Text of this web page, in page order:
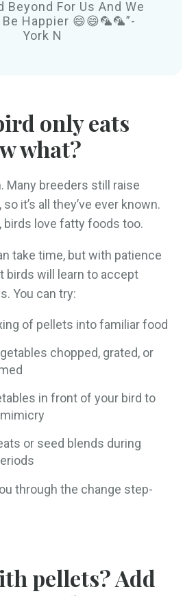
Beyond For Us And We
Be Happier 😄😄🦜🦜”-
York N
only eats
what?
Many breeders still raise
it’s all they’ve ever known.
birds love fatty foods too.
take time, but with patience
birds will learn to accept
You can try:
of pellets into familiar food
chopped, grated, or
in front of your bird to
or seed blends during
through the change step-
pellets? Add